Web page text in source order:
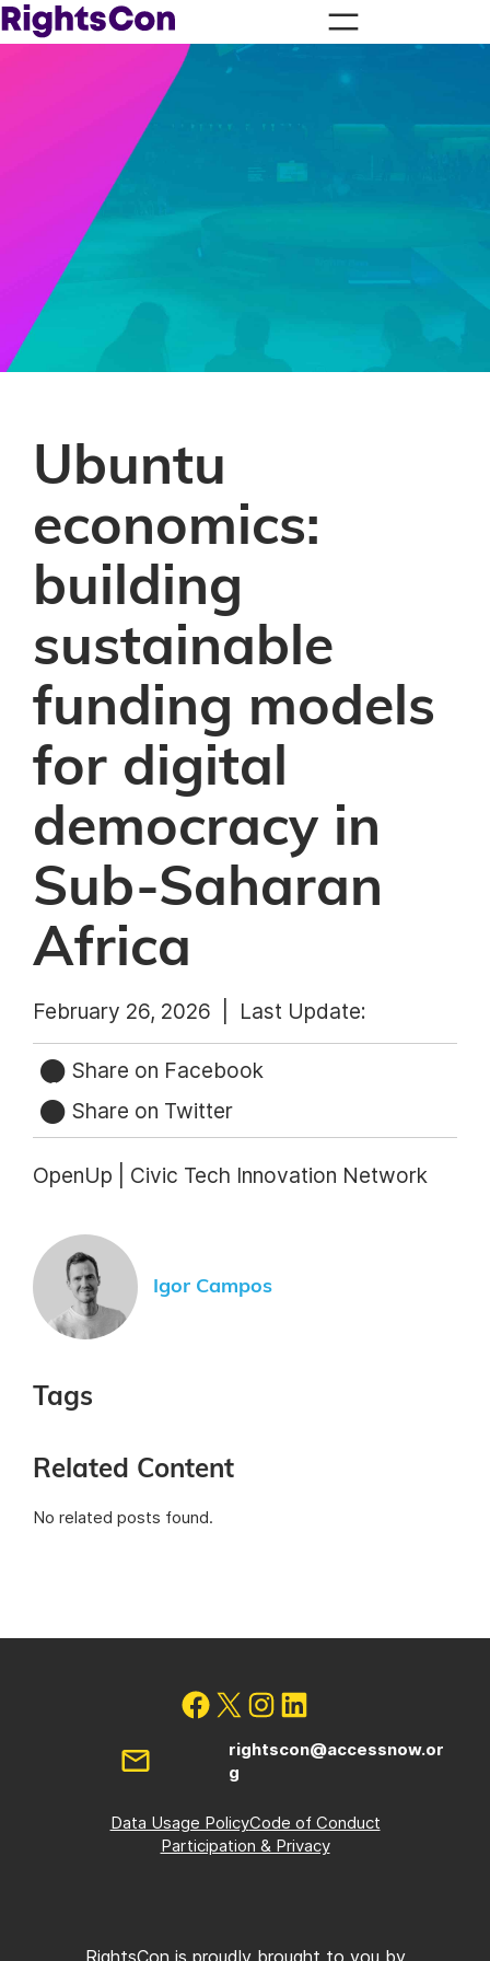
Ubuntu
economics:
building
sustainable
funding models
for digital
democracy in
Sub-Saharan
Africa
February 26, 2026 | Last Update:
Share on Facebook
Share on Twitter
OpenUp | Civic Tech Innovation Network
Igor Campos
Tags
Related Content
No related posts found.
rightscon@accessnow.or
g
Data Usage PolicyCode of Conduct
Participation & Privacy